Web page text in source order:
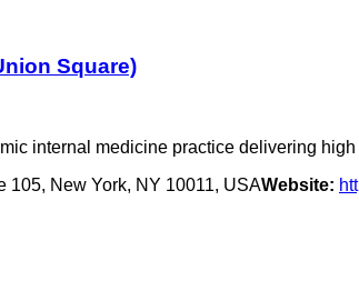
Square)
internal medicine practice delivering
105, New York, NY 10011, USAWebsite: